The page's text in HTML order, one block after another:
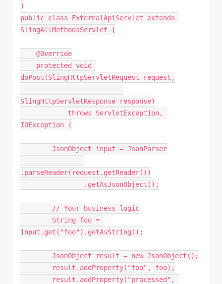
)
public class ExternalApiServlet extends
SlingAllMethodsServlet {
    @Override
doPost(SlingHttpServletRequest request,
SlingHttpServletResponse response)
IOException {
        JsonObject input = JsonParser
.parseReader(request.getReader())
                .getAsJsonObject();
        // Your business logic
input.get("foo").getAsString();
        JsonObject result = new JsonObject();
        result.addProperty("foo", foo);